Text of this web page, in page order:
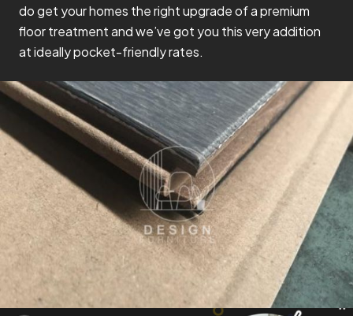
do get your homes the right upgrade of a premium
floor treatment and we’ve got you this very addition
at ideally pocket-friendly rates.